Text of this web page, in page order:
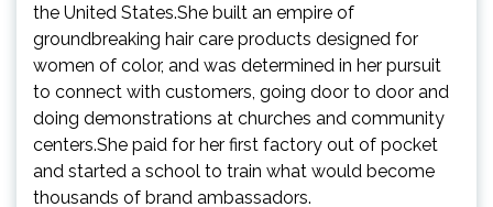
the United States.She built an empire of
groundbreaking hair care products designed for
women of color, and was determined in her pursuit
to connect with customers, going door to door and
doing demonstrations at churches and community
centers.She paid for her first factory out of pocket
and started a school to train what would become
thousands of brand ambassadors.